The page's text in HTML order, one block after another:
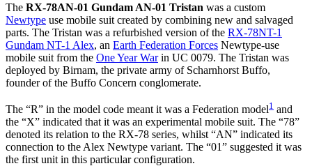
The RX-78AN-01 Gundam AN-01 Tristan was a custom
Newtype use mobile suit created by combining new and salvaged
parts. The Tristan was a refurbished version of the RX-78NT-1
Gundam NT-1 Alex, an Earth Federation Forces Newtype-use
mobile suit from the One Year Warin UC 0079. The Tristan was
deployed by Birnam, the private army of Scharnhorst Buffo,
founder of the Buffo Concern conglomerate.
The “R” in the model code meant it was a Federation model1 and
the “X” indicated that it was an experimental mobile suit. The “78”
denoted its relation to the RX-78 series, whilst “AN” indicated its
connection to the Alex Newtype variant. The “01” suggested it was
the first unit in this particular configuration.